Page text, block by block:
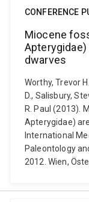
CONFERENCE
Miocene
dwarves
Worthy, Trevor
D., Salisbury,
R. Paul (2013).
Apterygidae)
International
Paleontology
2012. Wien,